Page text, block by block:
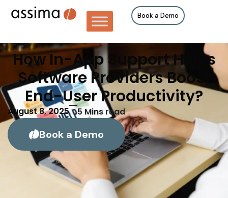
Book a Demo
How In-App Support Helps
Software Providers Boost
End-User Productivity?
August 8, 2025 5 Mins read
Book a Demo